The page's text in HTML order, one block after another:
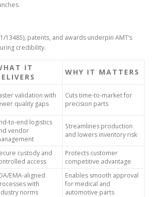
13485), patents, and awards underpin AMT’s
credibility.
IT
WHY IT MATTERS
validation with
quality gaps
Cuts time-to-market for
precision parts
to-end logistics
vendor
Streamlines production
and lowers inventory risk
custody and
access
Protects customer
competitive advantage
EMA-aligned
with
norms
Enables smooth approval
for medical and
automotive parts